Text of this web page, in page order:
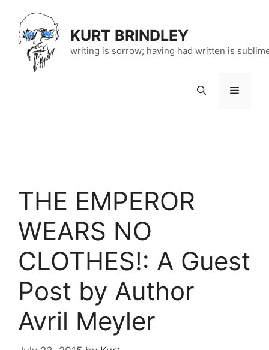
content
KURT BRINDLEY
writing is sorrow; having had written is
Menu
THE EMPEROR
WEARS NO
CLOTHES!: A Guest
Post by Author
Avril Meyler